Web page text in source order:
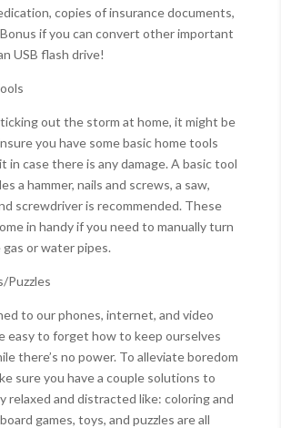
copies of insurance documents,
if you can convert other important
USB flash drive!
out the storm at home, it might be
you have some basic home tools
in case there is any damage. A basic tool
a hammer, nails and screws, a saw,
screwdriver is recommended. These
in handy if you need to manually turn
or water pipes.
Puzzles
to our phones, internet, and video
easy to forget how to keep ourselves
there’s no power. To alleviate boredom
sure you have a couple solutions to
relaxed and distracted like: coloring and
games, toys, and puzzles are all